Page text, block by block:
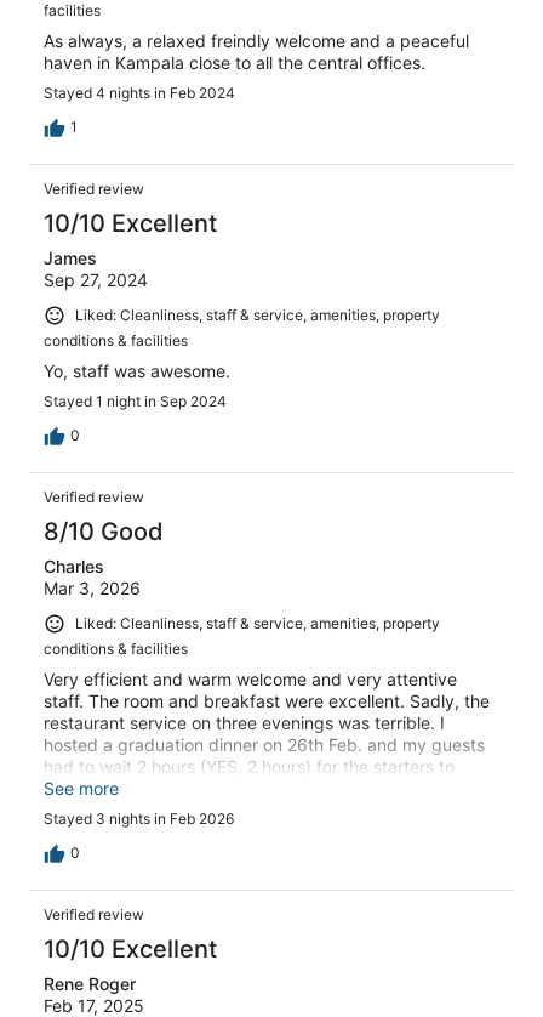
facilities
As always, a relaxed freindly welcome and a peaceful
haven in Kampala close to all the central offices.
Stayed 4 nights in Feb 2024
1
Verified review
10/10 Excellent
James
Sep 27, 2024
Liked: Cleanliness, staff & service, amenities, property
conditions & facilities
Yo, staff was awesome.
Stayed 1 night in Sep 2024
0
Verified review
8/10 Good
Charles
Mar 3, 2026
Liked: Cleanliness, staff & service, amenities, property
conditions & facilities
Very efficient and warm welcome and very attentive
staff. The room and breakfast were excellent. Sadly, the
restaurant service on three evenings was terrible. I
hosted a graduation dinner on 26th Feb. and my guests
had to wait 2 hours (YES, 2 hours) for the starters to
arrive. Then the main courses arrived one by one, not all
together, and ladies were served last. How is this from a
hotel claiming to be at the forefront of hospitality and
even running a hospitality school.
See more
Stayed 3 nights in Feb 2026
0
Verified review
10/10 Excellent
Rene Roger
Feb 17, 2025